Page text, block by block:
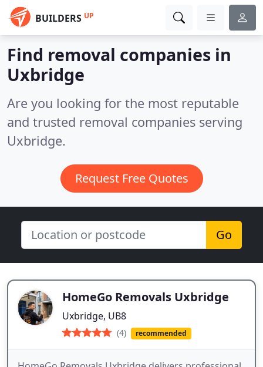
BUILDERS UP
Find removal companies in
Uxbridge
Are you looking for the most reputable
and trusted removal companies serving
Uxbridge.
Request Free Quotes
Go
HomeGo Removals Uxbridge
Uxbridge, UB8
(4) recommended